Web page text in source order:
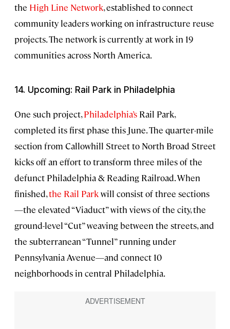
the High Line Network, established to connect
community leaders working on infrastructure reuse
projects. The network is currently at work in 19
communities across North America.
14. Upcoming: Rail Park in Philadelphia
One such project,Philadelphia’s Rail Park,
completed its first phase this June. The quarter-mile
section from Callowhill Street to North Broad Street
kicks off an effort to transform three miles of the
defunct Philadelphia & Reading Railroad. When
finished,the Rail Parkwill consist of three sections
—the elevated “Viaduct” with views of the city, the
ground-level “Cut” weaving between the streets, and
the subterranean “Tunnel” running under
Pennsylvania Avenue—and connect 10
neighborhoods in central Philadelphia.